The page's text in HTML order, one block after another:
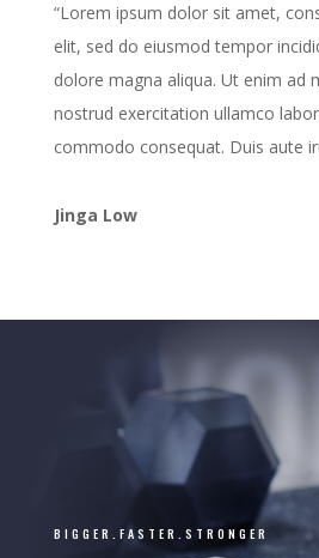
“Lorem ipsum dolor sit amet,
elit, sed do eiusmod tempor
dolore magna aliqua. Ut enim ad
nostrud exercitation ullamco
commodo consequat. Duis aute
Jinga Low
BIGGER.FASTER.STRONGER